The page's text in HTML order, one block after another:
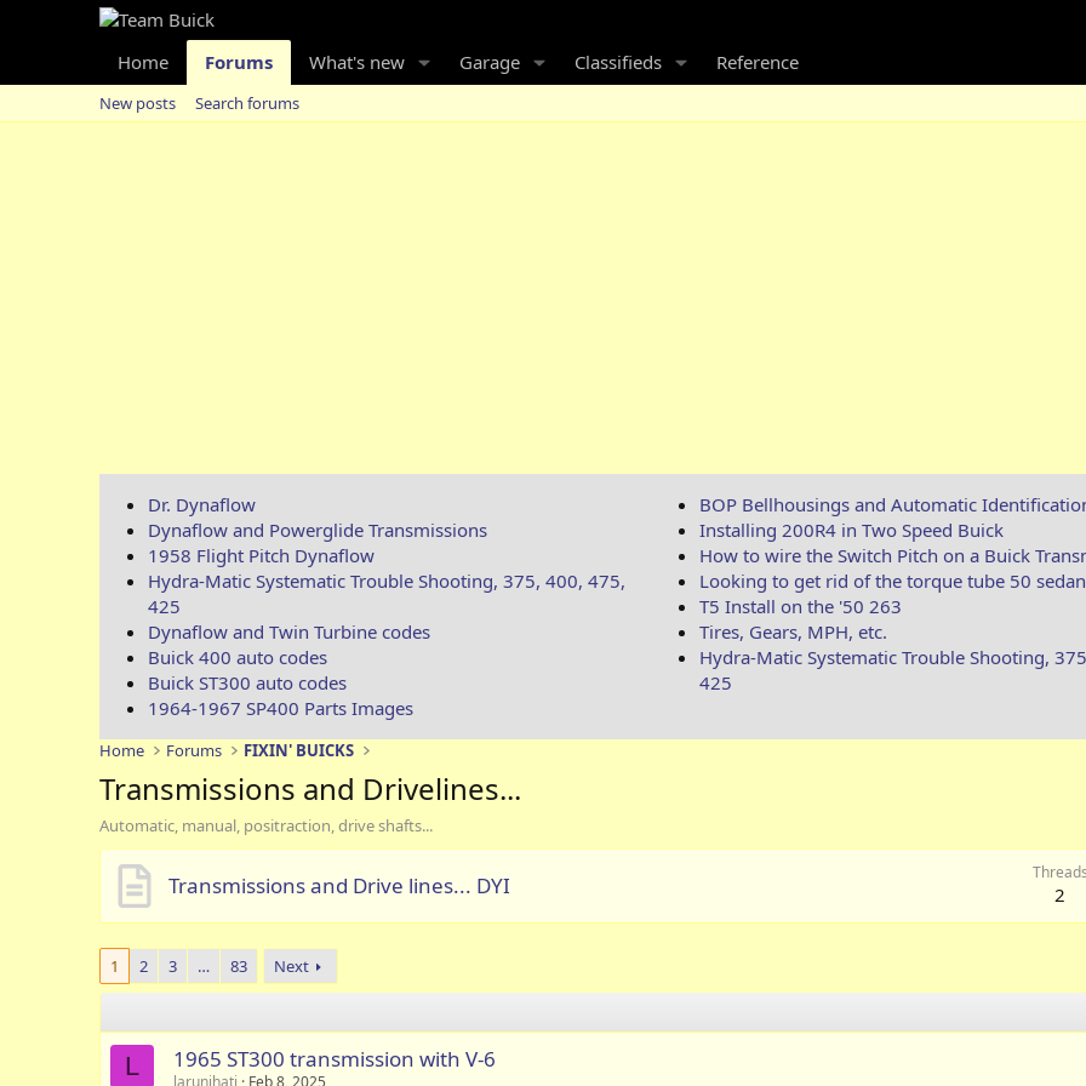
Home Forums What's new Garage Classifieds Reference
New posts Search forums
Dr. Dynaflow
Dynaflow and Powerglide Transmissions
1958 Flight Pitch Dynaflow
Hydra-Matic Systematic Trouble Shooting, 375, 400, 475,
425
Dynaflow and Twin Turbine codes
Buick 400 auto codes
Buick ST300 auto codes
1964-1967 SP400 Parts Images
BOP Bellhousings and Automatic
Installing 200R4 in Two Speed Buick
How to wire the Switch Pitch on a Buick
Looking to get rid of the torque tube 50
T5 Install on the '50 263
Tires, Gears, MPH, etc.
Hydra-Matic Systematic Trouble Shooting,
425
Home Forums FIXIN' BUICKS
Transmissions and Drivelines...
Automatic, manual, positraction, drive shafts...
Transmissions and Drive lines... DYI Threads
2
1 2 3 … 83 Next
L 1965 ST300 transmission with V-6
larunihati Feb 8, 2025